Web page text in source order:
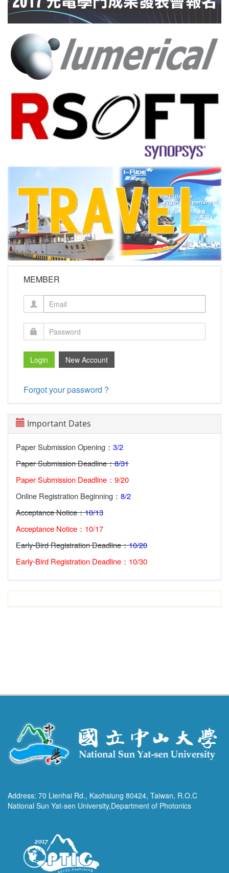
MEMBER
Forgot your password ?
Important Dates
Paper Submission Opening： 3/2
Paper Submission Deadline：8/31
Paper Submission Deadline：9/20
Online Registration Beginning： 8/2
Acceptance Notice：10/13
Acceptance Notice：10/17
Early-Bird Registration Deadline：10/20
Early-Bird Registration Deadline：10/30
Address: 70 Lienhai Rd., Kaohsiung 80424, Taiwan, R.O.C
National Sun Yat-sen University,Department of Photonics